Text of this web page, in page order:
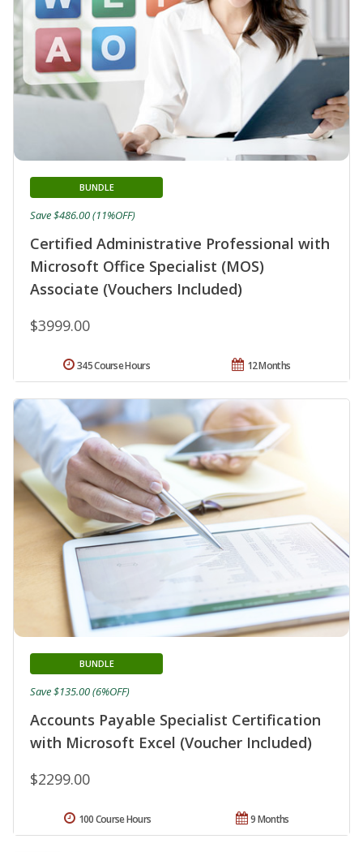
Certified Administrative Professional with
Microsoft Office Specialist (MOS)
Associate (Vouchers Included)
BUNDLE
$3999.00
Save $486.00 (11%OFF)
12 Months
345 Course Hours
Accounts Payable Specialist Certification
with Microsoft Excel (Voucher Included)
BUNDLE
$2299.00
Save $135.00 (6%OFF)
9 Months
100 Course Hours